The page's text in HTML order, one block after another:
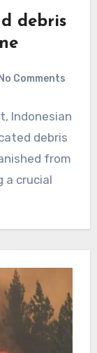
debris
No Comments
Indonesian
debris
from
a crucial